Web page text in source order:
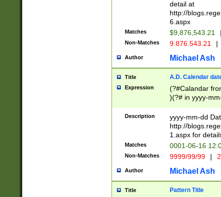
separtor must
(?:\d+)) # more
[,.]\d{2})?$ #
detail at
http://
6.aspx
Matches $9,876,543.21
Non-Matches 9.876.543.21 |
Author Michael Ash
Title A.D. Calendar
Expression
(?#Calandar
)(?# in yyyy-
4]))|(?#Missing
9]|1[0-3]))(?#or
missing days
one or the
beginning a the
(?'sep'[-./
check for valid
year in year 4
Description
yyyy-mm-dd
http://
1.aspx for
Matches 0001-06-16
Non-Matches 9999/99/99 |
Author Michael Ash
Title Pattern Title